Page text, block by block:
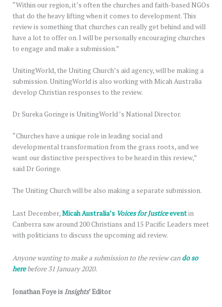
“Within our region, it’s often the churches and faith-based NGOs
that do the heavy lifting when it comes to development. This
review is something that churches can really get behind and will
have a lot to offer on. I will be personally encouraging churches
to engage and make a submission.”
UnitingWorld, the Uniting Church’s aid agency, will be making a
submission. UnitingWorld is also working with Micah Australia
develop Christian responses to the review.
Dr Sureka Goringe is UnitingWorld ’s National Director.
“Churches have a unique role in leading social and
developmental transformation from the grass roots, and we
want our distinctive perspectives to be heard in this review,”
said Dr Goringe.
The Uniting Church will be also making a separate submission.
Last December,Micah Australia’s Voices for Justiceeventin
Canberra saw around 200 Christians and 15 Pacific Leaders meet
with politicians to discuss the upcoming aid review.
Anyone wanting to make a submission to the review can do so
here before 31 January 2020.
Jonathan Foye isInsights’ Editor